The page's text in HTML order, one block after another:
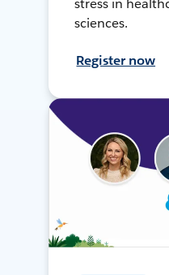
sciences.
Register now